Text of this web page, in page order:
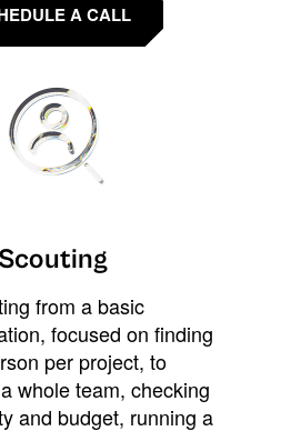
A CALL
Scouting
from a basic
focused on finding
per project, to
whole team, checking
and budget, running a